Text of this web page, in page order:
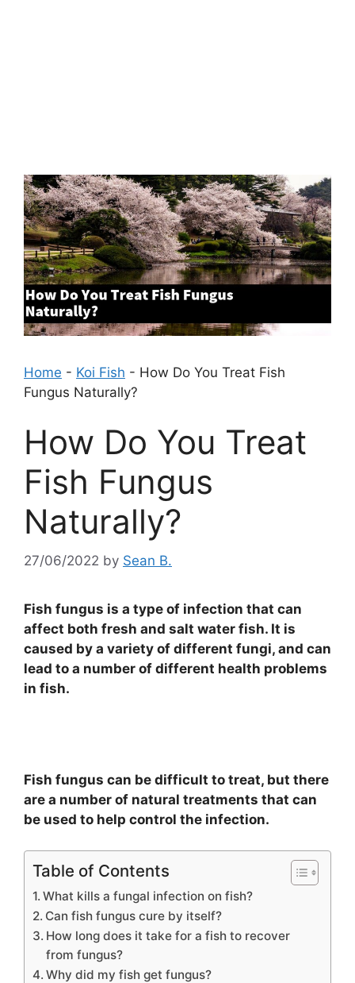
Home - Koi Fish - How Do You Treat Fish
Fungus Naturally?
How Do You Treat
Fish Fungus
Naturally?
27/06/2022 by Sean B.
Fish fungus is a type of infection that can
affect both fresh and salt water fish. It is
caused by a variety of different fungi, and can
lead to a number of different health problems
in fish.
Fish fungus can be difficult to treat, but there
are a number of natural treatments that can
be used to help control the infection.
Table of Contents
What kills a fungal infection on fish?
Can fish fungus cure by itself?
How long does it take for a fish to recover
from fungus?
Why did my fish get fungus?